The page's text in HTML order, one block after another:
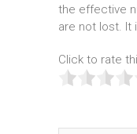
the effective
are not lost. It
Click to rate